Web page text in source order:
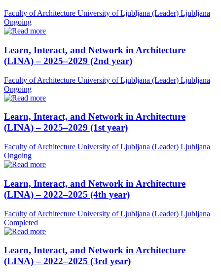
Faculty of Architecture University of Ljubljana (Leader) Ljubljana
Ongoing
Learn, Interact, and Network in Architecture
(LINA) – 2025–2029 (2nd year)
Faculty of Architecture University of Ljubljana (Leader) Ljubljana
Ongoing
Learn, Interact, and Network in Architecture
(LINA) – 2025–2029 (1st year)
Faculty of Architecture University of Ljubljana (Leader) Ljubljana
Ongoing
Learn, Interact, and Network in Architecture
(LINA) – 2022–2025 (4th year)
Faculty of Architecture University of Ljubljana (Leader) Ljubljana
Completed
Learn, Interact, and Network in Architecture
(LINA) – 2022–2025 (3rd year)